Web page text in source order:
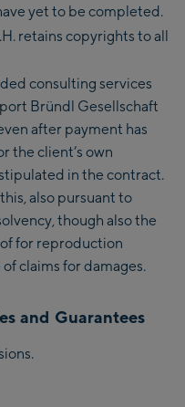
yet to be completed.
retains copyrights to all
consulting services
Bründl Gesellschaft
after payment has
the client’s own
in the contract.
also pursuant to
though also the
for reproduction
claims for damages.
and Guarantees